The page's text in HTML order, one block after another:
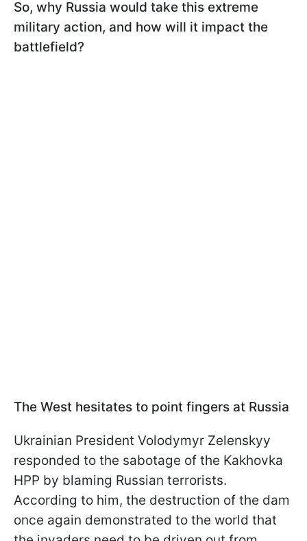
So, why Russia would take this extreme
military action, and how will it impact the
battlefield?
The West hesitates to point fingers at Russia
Ukrainian President Volodymyr Zelenskyy
responded to the sabotage of the Kakhovka
HPP by blaming Russian terrorists.
According to him, the destruction of the dam
once again demonstrated to the world that